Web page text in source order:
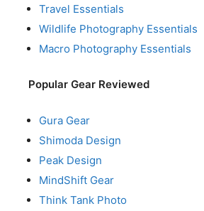
Travel Essentials
Wildlife Photography Essentials
Macro Photography Essentials
Popular Gear Reviewed
Gura Gear
Shimoda Design
Peak Design
MindShift Gear
Think Tank Photo